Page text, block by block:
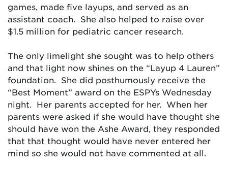
games, made five layups, and served as an
assistant coach. She also helped to raise over
$1.5 million for pediatric cancer research.
The only limelight she sought was to help others
and that light now shines on the “Layup 4 Lauren”
foundation. She did posthumously receive the
“Best Moment” award on the ESPYs Wednesday
night. Her parents accepted for her. When her
parents were asked if she would have thought she
should have won the Ashe Award, they responded
that that thought would have never entered her
mind so she would not have commented at all.